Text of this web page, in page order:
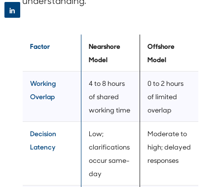
Factor
Nearshore
Model
Offshore
Model
Working
Overlap
4 to 8 hours
of shared
working time
0 to 2 hours
of limited
overlap
Decision
Latency
Low;
clarifications
occur same-
day
Moderate to
high; delayed
responses
in